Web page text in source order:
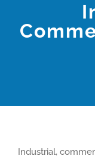
Projects
Industrial,